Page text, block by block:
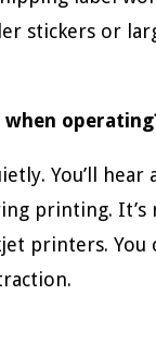
stickers or
You’ll hear
printing. It’s
printers. You